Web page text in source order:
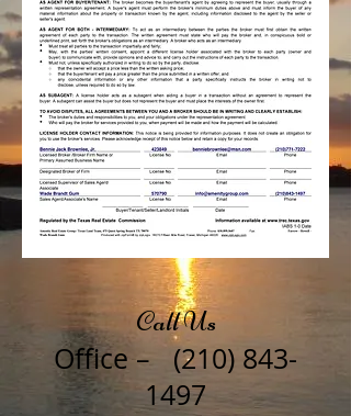
Call Us
Office –(210) 843-
1497